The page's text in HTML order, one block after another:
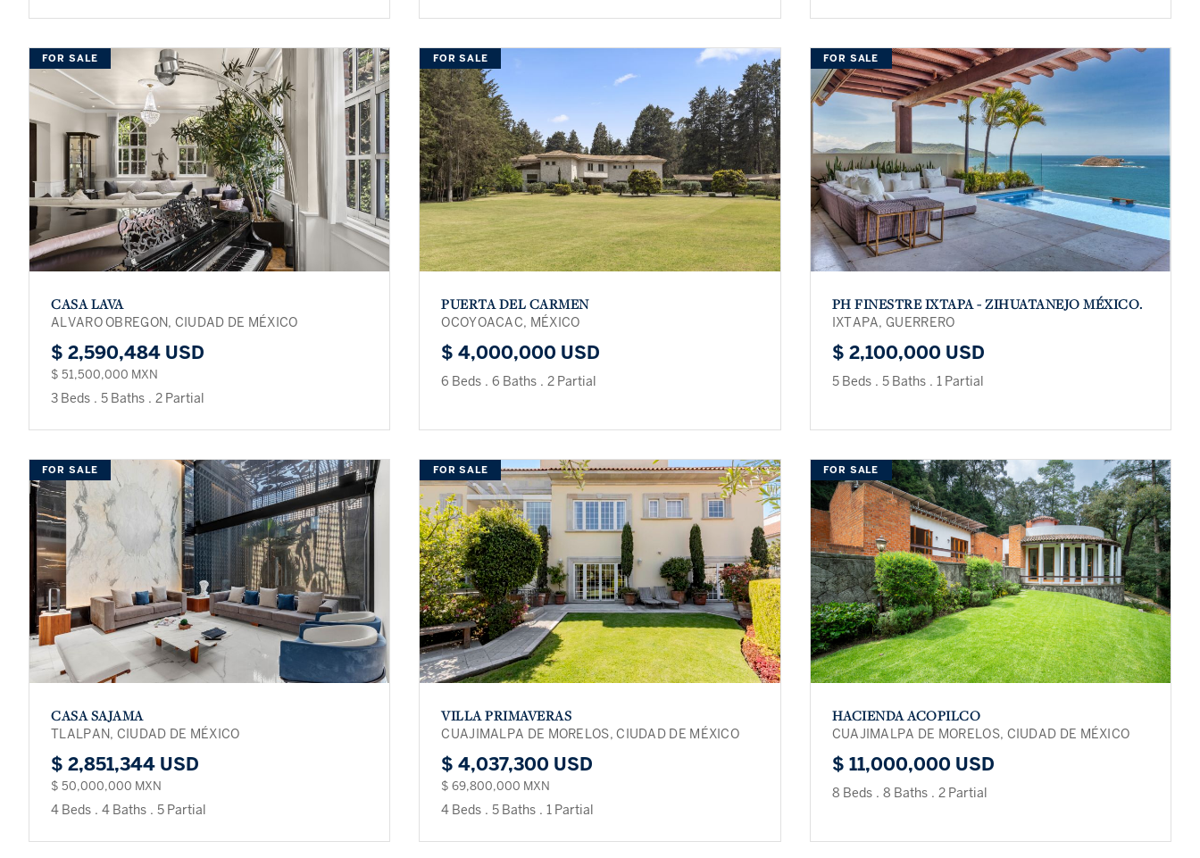
FOR SALE
CASA LAVA
ALVARO OBREGON, CIUDAD DE MÉXICO
$ 2,590,484 USD
$ 51,500,000 MXN
3 Beds . 5 Baths . 2 Partial
FOR SALE
PUERTA DEL CARMEN
OCOYOACAC, MÉXICO
$ 4,000,000 USD
6 Beds . 6 Baths . 2 Partial
FOR SALE
PH FINESTRE IXTAPA - ZIHUATANEJO MÉXICO.
IXTAPA, GUERRERO
$ 2,100,000 USD
5 Beds . 5 Baths . 1 Partial
FOR SALE
CASA SAJAMA
TLALPAN, CIUDAD DE MÉXICO
$ 2,851,344 USD
$ 50,000,000 MXN
4 Beds . 4 Baths . 5 Partial
FOR SALE
VILLA PRIMAVERAS
CUAJIMALPA DE MORELOS, CIUDAD DE MÉXICO
$ 4,037,300 USD
$ 69,800,000 MXN
4 Beds . 5 Baths . 1 Partial
FOR SALE
HACIENDA ACOPILCO
CUAJIMALPA DE MORELOS, CIUDAD DE MÉXICO
$ 11,000,000 USD
8 Beds . 8 Baths . 2 Partial